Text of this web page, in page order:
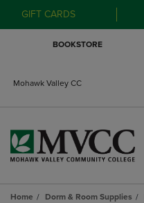
GIFT CARDS
BOOKSTORE
Mohawk Valley CC
Home Dorm & Room Supplies